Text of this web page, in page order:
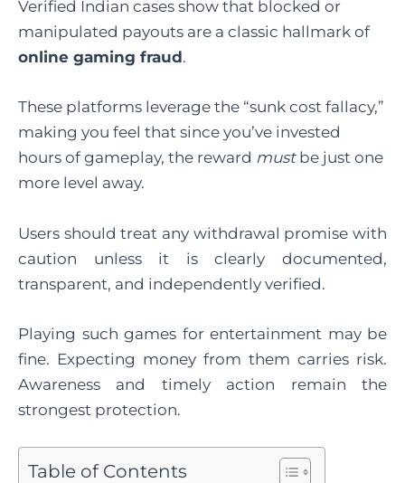
Verified Indian cases show that blocked or
manipulated payouts are a classic hallmark of
online gaming fraud.
These platforms leverage the “sunk cost fallacy,”
making you feel that since you’ve invested
hours of gameplay, the reward mustbe just one
more level away.
Users should treat any withdrawal promise with
caution unless it is clearly documented,
transparent, and independently verified.
Playing such games for entertainment may be
fine. Expecting money from them carries risk.
Awareness and timely action remain the
strongest protection.
Table of Contents